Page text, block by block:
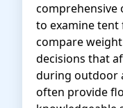
comprehensive
to examine tent
compare
decisions that
during outdoor
often provide